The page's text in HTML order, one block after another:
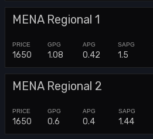
MENA Regional 1
1650 1.08 0.42 1.5
MENA Regional 2
1650 0.6 0.4 1.44